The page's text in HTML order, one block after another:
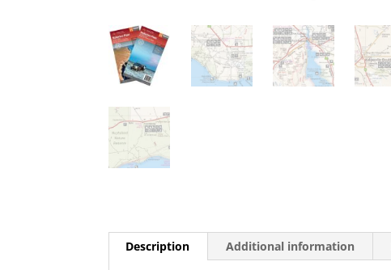
Description Additional information